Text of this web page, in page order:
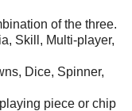
of the three.
Skill, Multi-player,
Dice, Spinner,
piece or chip